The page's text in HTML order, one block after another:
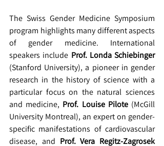
The Swiss Gender Medicine Symposium
program highlights many different aspects
of gender medicine. International
speakers include Prof. Londa Schiebinger
(Stanford University), a pioneer in gender
research in the history of science with a
particular focus on the natural sciences
and medicine, Prof. Louise Pilote (McGill
University Montreal), an expert on gender-
specific manifestations of cardiovascular
disease, and Prof. Vera Regitz-Zagrosek